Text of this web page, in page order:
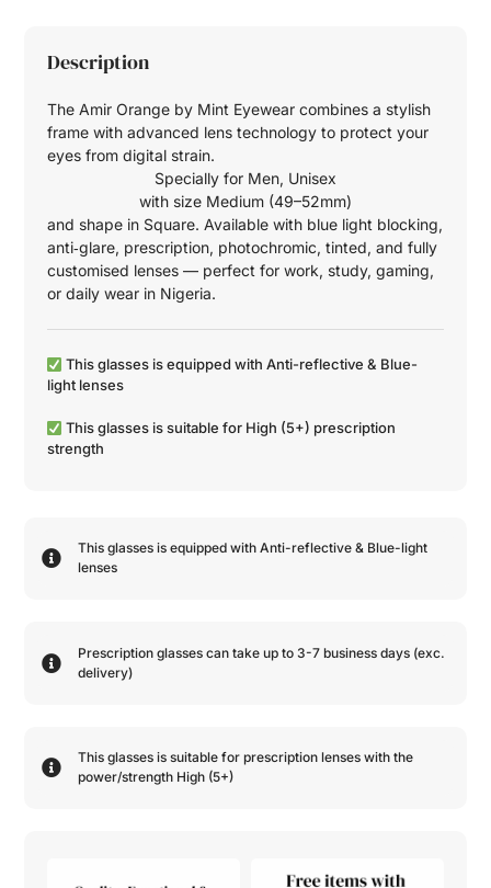
Description
The Amir Orange by Mint Eyewear combines a stylish
frame with advanced lens technology to protect your
eyes from digital strain.
Specially for Men, Unisex
with size Medium (49–52mm)
and shape in Square. Available with blue light blocking,
anti‑glare, prescription, photochromic, tinted, and fully
customised lenses — perfect for work, study, gaming,
or daily wear in Nigeria.
This glasses is equipped withAnti-reflective & Blue-
lightlenses
This glasses is suitable for High (5+) prescription
strength
This glasses is equipped withAnti-reflective & Blue-light
lenses
Prescription glasses can take up to 3-7 business days (exc.
delivery)
This glasses is suitable for prescription lenses with the
power/strength High (5+)